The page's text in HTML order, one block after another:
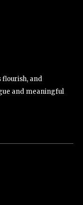
flourish, and
and meaningful